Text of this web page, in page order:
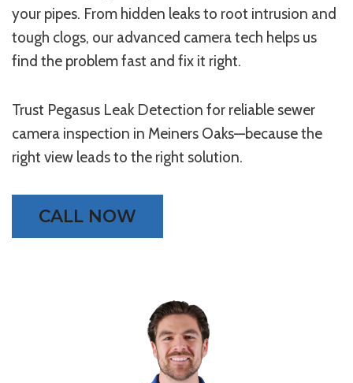
your pipes. From hidden leaks to root intrusion and
tough clogs, our advanced camera tech helps us
find the problem fast and fix it right.
Trust Pegasus Leak Detection for reliable sewer
camera inspection in Meiners Oaks—because the
right view leads to the right solution.
CALL NOW